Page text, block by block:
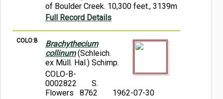
of Boulder Creek. 10,300 feet., 3139m
Full Record Details
COLO:B
Brachythecium
collinum(Schleich.
ex Müll. Hal.) Schimp.
COLO-B-
0002822
S.
Flowers 8762
1962-07-30